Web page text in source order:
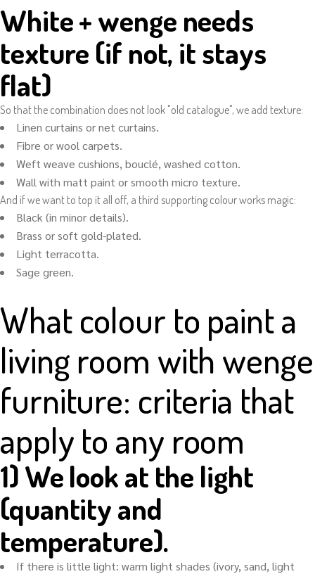
White + wenge needs
texture (if not, it stays
flat)
So that the combination does not look "old catalogue", we add texture:
Linen curtains or net curtains.
Fibre or wool carpets.
Weft weave cushions, bouclé, washed cotton.
Wall with matt paint or smooth micro texture.
And if we want to top it all off, a third supporting colour works magic:
Black (in minor details).
Brass or soft gold-plated.
Light terracotta.
Sage green.
What colour to paint a
living room with wenge
furniture: criteria that
apply to any room
1) We look at the light
(quantity and
temperature).
If there is little light: warm light shades (ivory, sand, light